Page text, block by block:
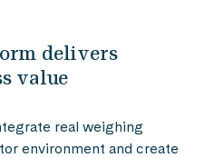
delivers
value
real weighing
environment and create